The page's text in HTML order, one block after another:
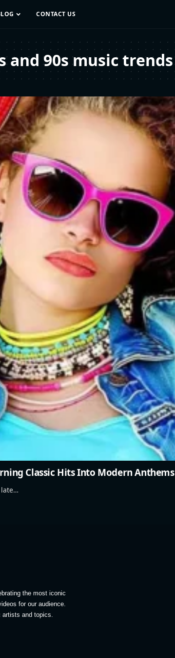
CONTACT US
and 90s music trends
Classic Hits Into Modern Anthems
the most iconic
for our audience.
and topics.